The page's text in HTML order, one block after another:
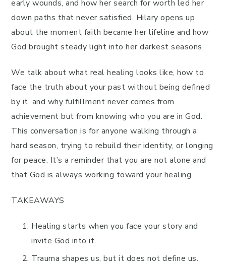
early wounds, and how her search for worth led her
down paths that never satisfied. Hilary opens up
about the moment faith became her lifeline and how
God brought steady light into her darkest seasons.
We talk about what real healing looks like, how to
face the truth about your past without being defined
by it, and why fulfillment never comes from
achievement but from knowing who you are in God.
This conversation is for anyone walking through a
hard season, trying to rebuild their identity, or longing
for peace. It’s a reminder that you are not alone and
that God is always working toward your healing.
TAKEAWAYS
Healing starts when you face your story and
invite God into it.
Trauma shapes us, but it does not define us.